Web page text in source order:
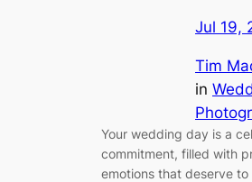
Jul 19,
Tim
in
Your wedding day is a
commitment, filled with
emotions that deserve